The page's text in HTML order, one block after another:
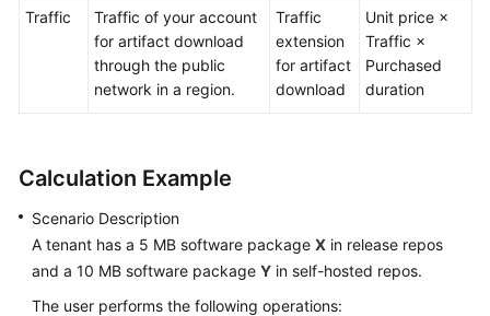
Reference
More
General
Traffic
Traffic of your account
for artifact download
through the public
network in a region.
Traffic
extension
for artifact
download
Unit price ×
Traffic ×
Purchased
duration
Calculation Example
Scenario Description
A tenant has a 5 MB software package X in release repos
and a 10 MB software package Y in self-hosted repos.
The user performs the following operations: